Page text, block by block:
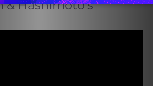
& Hashimoto’s